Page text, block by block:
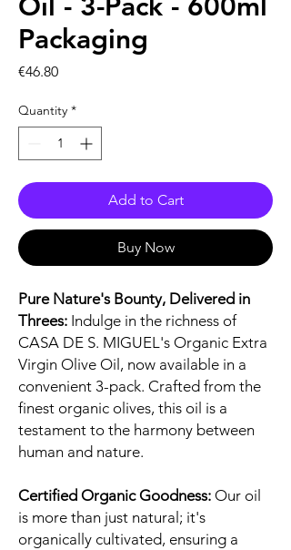
Packaging
€46.80Price
Quantity *
Add to Cart
Buy Now
Pure Nature's Bounty, Delivered in
Threes: Indulge in the richness of
CASA DE S. MIGUEL's Organic Extra
Virgin Olive Oil, now available in a
convenient 3-pack. Crafted from the
finest organic olives, this oil is a
testament to the harmony between
human and nature.
Certified Organic Goodness: Our oil
is more than just natural; it's
organically cultivated, ensuring a